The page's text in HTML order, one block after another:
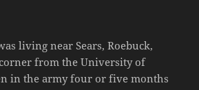
living near Sears, Roebuck,
from the University of
in the army four or five months